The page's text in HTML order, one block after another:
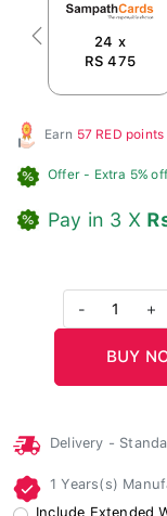
24 x
RS 475
Previous
Earn 57 RED points
Offer - Extra 5%
Pay in 3 X
1 +
Delivery -
1 Years(s)
Include Extended